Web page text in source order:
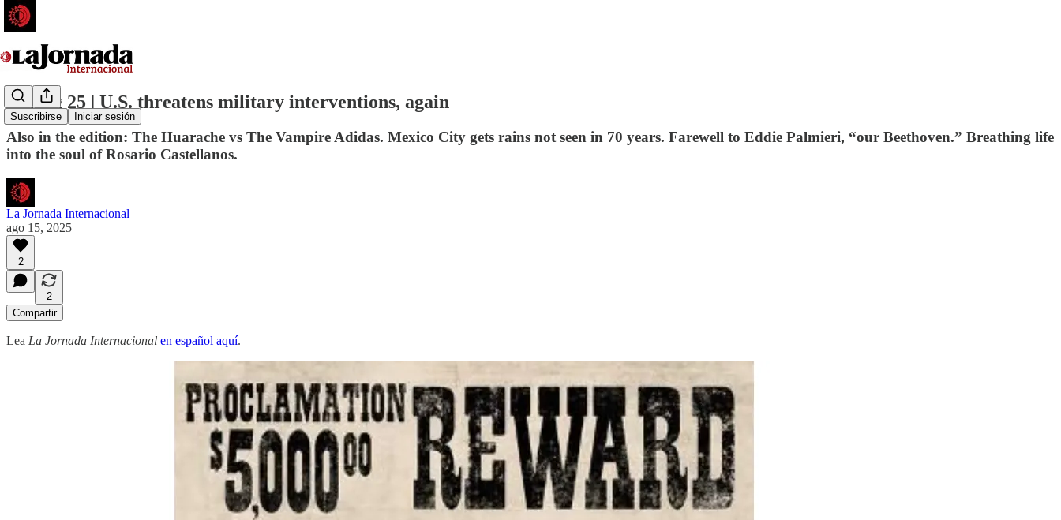
Suscribirse Iniciar sesión
15 Aug 25 | U.S. threatens military interventions, again
Also in the edition: The Huarache vs The Vampire Adidas. Mexico City gets rains not seen in 70 years. Farewell to Eddie Palmieri, “our Beethoven.” Breathing life
into the soul of Rosario Castellanos.
La Jornada Internacional
ago 15, 2025
2
2
Compartir
Lea La Jornada Internacional en español aquí.